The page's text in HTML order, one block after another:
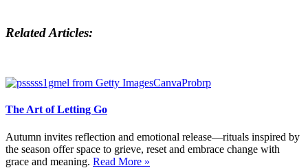
Related Articles:
The Art of Letting Go
Autumn invites reflection and emotional release—rituals inspired by
the season offer space to grieve, reset and embrace change with
grace and meaning. Read More »